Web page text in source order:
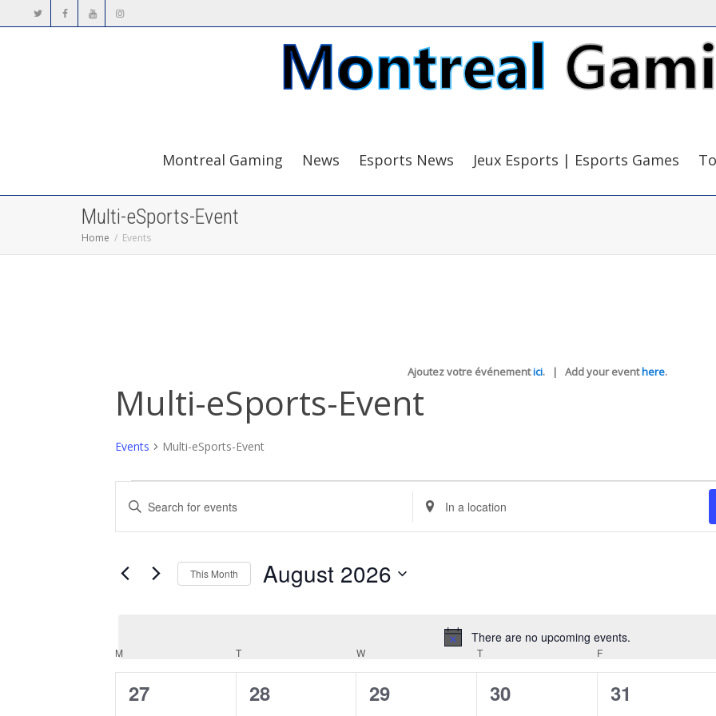
Montreal Gaming News Esports News Jeux Esports | Esports Games
Multi-eSports-Event
Home Events
Ajoutez votre événementici. | Add your eventhere.
Multi-eSports-Event
Events Multi-eSports-Event
Events
Notice
There are no upcoming events.
Events
Views
Enter
Keyword.
Search
by
Enter
Location.
Search
This Month August 2026
Calendar
of
M TTUESDAY WWEDNESDAY TTHURSDAY F
0
27
0
28
0
29
0
30
0
31